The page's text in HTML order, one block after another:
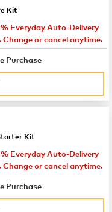
Kit
Everyday Auto-Delivery
Change or cancel anytime.
Purchase
Kit
Everyday Auto-Delivery
Change or cancel anytime.
Purchase